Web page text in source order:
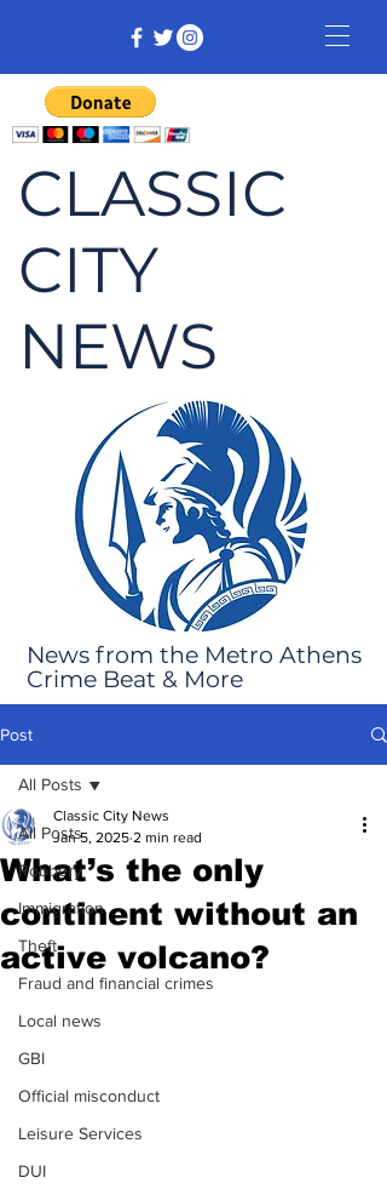
CLASSIC
CITY
NEWS
News from the Metro Athens
Crime Beat & More
Post
All Posts
Robbery
Immigration
Theft
Fraud and financial crimes
Local news
GBI
Official misconduct
Leisure Services
DUI
All Posts
What’s the only
continent without an
active volcano?
Classic City News
Jan 5, 2025 2 min read